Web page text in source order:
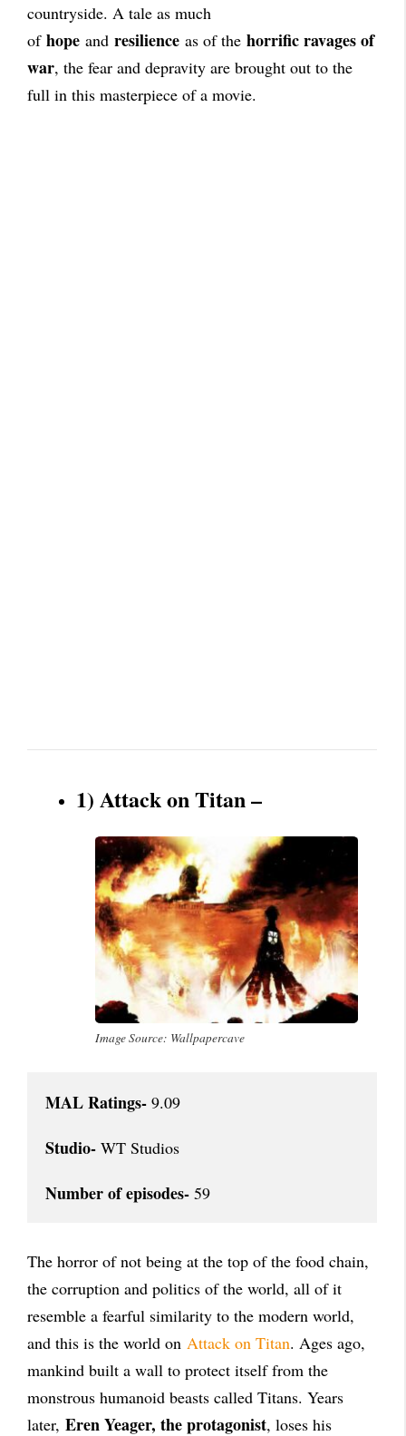
countryside. A tale as much
of hope and resilience as of the horrific ravages of
war, the fear and depravity are brought out to the
full in this masterpiece of a movie.
1) Attack on Titan –
Image Source: Wallpapercave
MAL Ratings- 9.09
Studio- WT Studios
Number of episodes- 59
The horror of not being at the top of the food chain,
the corruption and politics of the world, all of it
resemble a fearful similarity to the modern world,
and this is the world on Attack on Titan. Ages ago,
mankind built a wall to protect itself from the
monstrous humanoid beasts called Titans. Years
later, Eren Yeager, the protagonist, loses his